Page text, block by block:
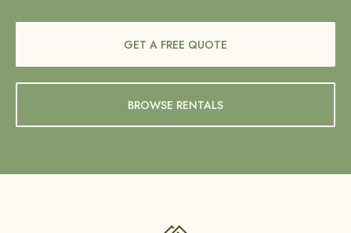
GET A FREE QUOTE
BROWSE RENTALS